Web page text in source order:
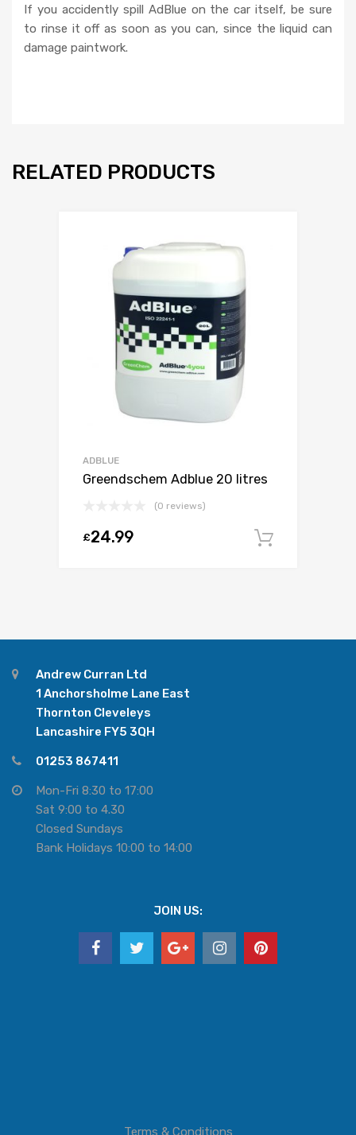
If you accidently spill AdBlue on the car itself, be sure
to rinse it off as soon as you can, since the liquid can
damage paintwork.
RELATED PRODUCTS
ADBLUE
Greendschem Adblue 20 litres
(0 reviews)
£24.99
Andrew Curran Ltd
1 Anchorsholme Lane East
Thornton Cleveleys
Lancashire FY5 3QH
01253 867411
Mon-Fri 8:30 to 17:00
Sat 9:00 to 4.30
Closed Sundays
Bank Holidays 10:00 to 14:00
JOIN US:
Terms & Conditions